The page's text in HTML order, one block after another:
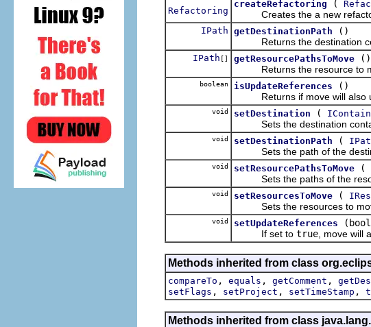
Refactoring
createRefactoring (
Creates the a new
IPath getDestinationPath
()
Returns the destination
IPath [] getResourcePathsToMove
()
Returns the resource to
boolean isUpdateReferences
()
Returns if move will also
void setDestination (
Sets the destination
void setDestinationPath (
Sets the path of the
void setResourcePathsToMove (
Sets the paths of the
void setResourcesToMove (
Sets the resources to
void setUpdateReferences
If set to true , move will
Methods inherited from class
compareTo , equals , getComment ,
setFlags , setProject , setTimeStamp ,
Methods inherited from class java.lang.